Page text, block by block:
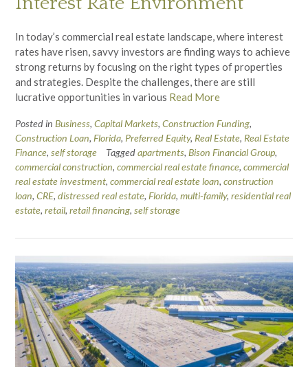
In today’s commercial real estate landscape, where interest
rates have risen, savvy investors are finding ways to achieve
strong returns by focusing on the right types of properties
and strategies. Despite the challenges, there are still
lucrative opportunities in various Read More
Posted in Business, Capital Markets, Construction Funding,
Construction Loan, Florida, Preferred Equity, Real Estate, Real Estate
Finance, self storage Taggedapartments, Bison Financial Group,
commercial construction, commercial real estate finance, commercial
real estate investment, commercial real estate loan, construction
loan, CRE, distressed real estate, Florida, multi-family, residential real
estate, retail, retail financing, self storage